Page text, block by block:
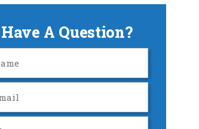
Have A Question?